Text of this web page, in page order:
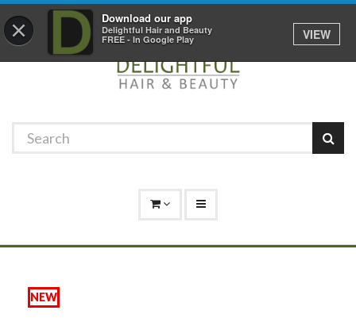
× Download our app
Delightful Hair and Beauty
FREE - In Google Play
VIEW
01529 306 600
NEW